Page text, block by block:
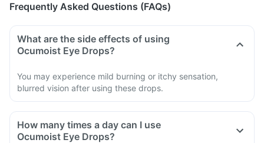
Frequently Asked Questions (FAQs)
What are the side effects of using
Ocumoist Eye Drops?
You may experience mild burning or itchy sensation,
blurred vision after using these drops.
How many times a day can I use
Ocumoist Eye Drops?